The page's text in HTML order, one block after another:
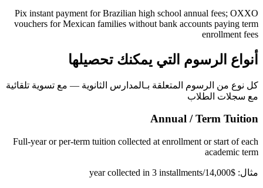
Pix instant payment for Brazilian high school annual fees; OXXO
vouchers for Mexican families without bank accounts paying term
enrollment fees
أنواع الرسوم التي يمكنك تحصيلها
كل نوع من الرسوم المتعلقة بـالمدارس الثانوية — مع تسوية تلقائية
مع سجلات الطلاب
Annual / Term Tuition
Full-year or per-term tuition collected at enrollment or start of each
academic term
مثال: $14,000/year collected in 3 installments